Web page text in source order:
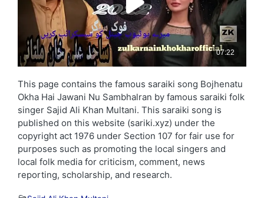
This page contains the famous saraiki song Bojhenatu
Okha Hai Jawani Nu Sambhalran by famous saraiki folk
singer Sajid Ali Khan Multani. This saraiki song is
published on this website (sariki.xyz) under the
copyright act 1976 under Section 107 for fair use for
purposes such as promoting the local singers and
local folk media for criticism, comment, news
reporting, scholarship, and research.